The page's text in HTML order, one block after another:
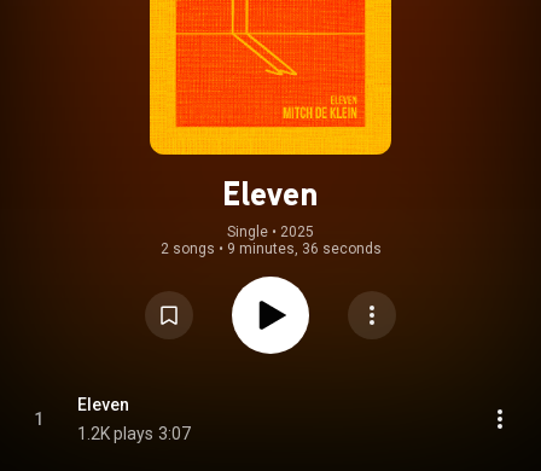
Eleven
Single • 2025
2 songs • 9 minutes, 36 seconds
1
Eleven
1.2K plays 3:07